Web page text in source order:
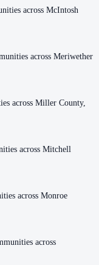
across McIntosh
across Meriwether
across Miller County,
across Mitchell
across Monroe
across
across McIntosh
across Meriwether
across Miller County,
across Mitchell
across Monroe
across